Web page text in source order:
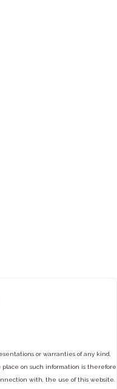
or warranties of any kind,
on such information is therefore
with, the use of this website.